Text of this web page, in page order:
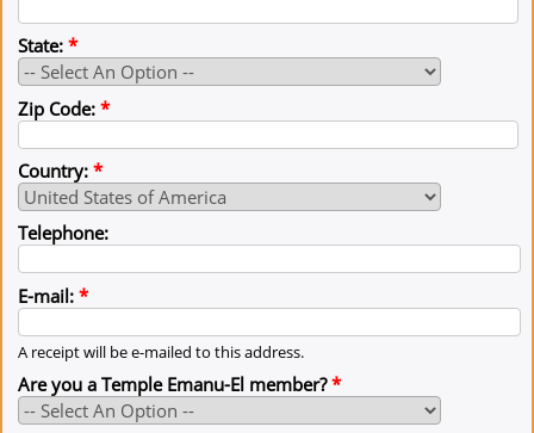
State: *
Zip Code: *
Country: *
Telephone:
E-mail: *
A receipt will be e-mailed to this address.
Are you a Temple Emanu-El member?*